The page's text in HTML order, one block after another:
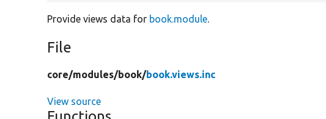
Provide views data for book.module.
File
core/modules/book/book.views.inc
View source